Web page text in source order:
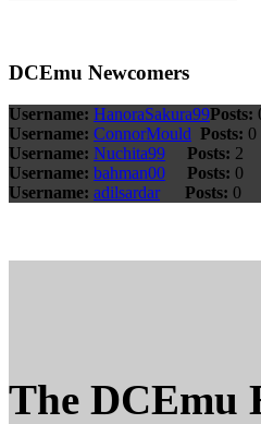
DCEmu Newcomers
Username: HanoraSakura99Posts:
Username: ConnorMould Posts: 0
Username: Nuchita99 Posts: 2
Username: bahman00 Posts: 0
Username: adilsardar Posts: 0
The DCEmu